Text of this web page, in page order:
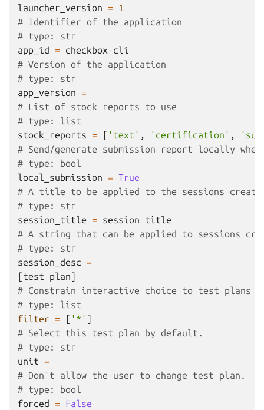
launcher_version = 1
# Identifier of the application
# type: str
app_id = checkbox-cli
# Version of the application
# type: str
app_version =
# List of stock reports to use
# type: list
stock_reports = [ 'text' , 'certification' ,
# Send/generate submission report locally when
# type: bool
local_submission = True
# A title to be applied to the sessions
# type: str
session_title = session
title
# A string that can be applied to sessions
# type: str
session_desc =
[test plan]
# Constrain interactive choice to test plans
# type: list
filter = [ '*' ]
# Select this test plan by default.
# type: str
unit =
# Don't allow the user to change test plan.
# type: bool
forced = False